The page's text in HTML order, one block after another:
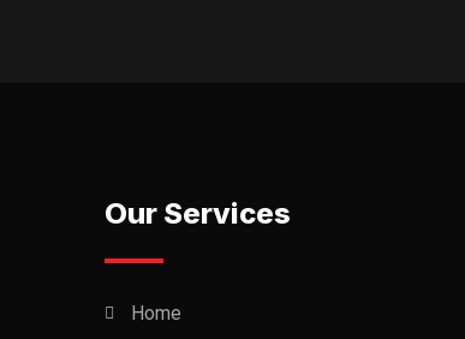
Our Services
Home